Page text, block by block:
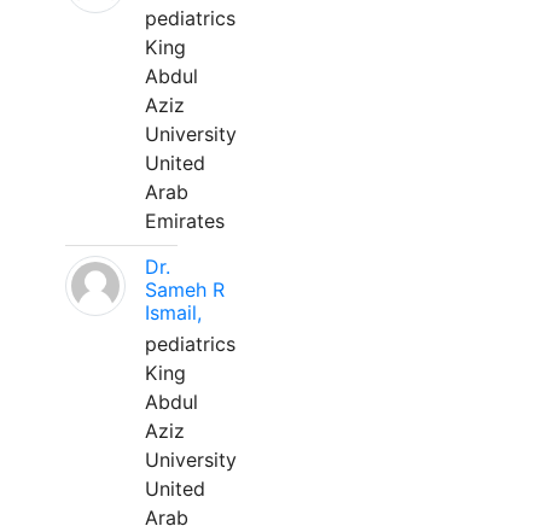
pediatrics
King
Abdul
Aziz
University
United
Arab
Emirates
Dr.
Sameh R
Ismail,
pediatrics
King
Abdul
Aziz
University
United
Arab